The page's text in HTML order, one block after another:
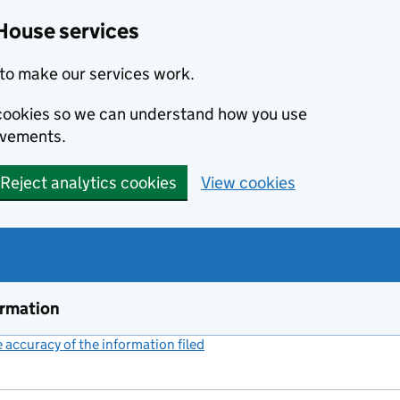
services
make our services work.
so we can understand how you use
Reject analytics cookies View cookies
accuracy of the information filed